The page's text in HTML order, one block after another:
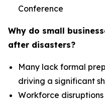
Conference
Why do small
after disasters?
Many lack formal
driving a significant
Workforce